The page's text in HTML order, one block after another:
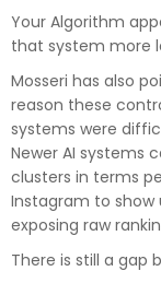
Your Algorithm
that system more
Mosseri has also
reason these
systems were
Newer AI systems
clusters in terms
Instagram to show
exposing raw
There is still a gap